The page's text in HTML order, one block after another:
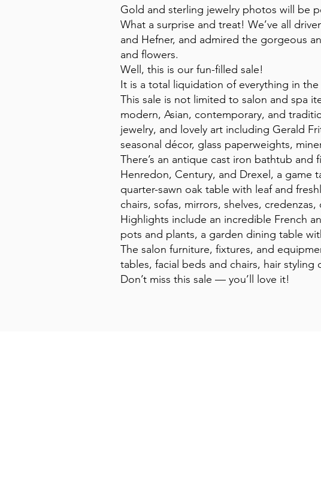
Gold and sterling jewelry photos will be
What a surprise and treat! We’ve all
and Hefner, and admired the gorgeous
and flowers.
Well, this is our fun-filled sale!
It is a total liquidation of everything in
This sale is not limited to salon and spa
modern, Asian, contemporary, and
jewelry, and lovely art including Gerald
seasonal décor, glass paperweights,
There’s an antique cast iron bathtub
Henredon, Century, and Drexel, a game
quarter-sawn oak table with leaf and
chairs, sofas, mirrors, shelves,
Highlights include an incredible French
pots and plants, a garden dining table
The salon furniture, fixtures, and
tables, facial beds and chairs, hair
Don’t miss this sale — you’ll love it!